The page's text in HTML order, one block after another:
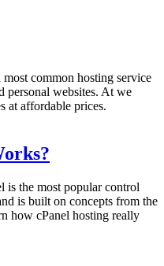
most common hosting service
personal websites. At we
at affordable prices.
is the most popular control
is built on concepts from the
how cPanel hosting really